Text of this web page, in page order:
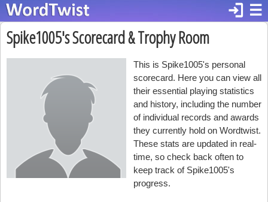
☰
login
Spike1005's Scorecard & Trophy Room
This is Spike1005's personal
scorecard. Here you can view all
their essential playing statistics
and history, including the number
of individual records and awards
they currently hold on Wordtwist.
These stats are updated in real-
time, so check back often to
keep track of Spike1005's
progress.